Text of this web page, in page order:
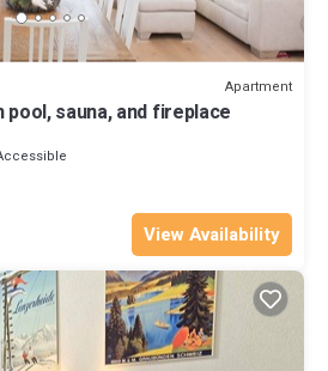
Apartment
sauna, and fireplace
View Availability